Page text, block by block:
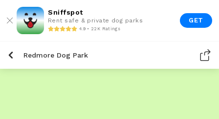
Sniffspot
Rent safe & private dog parks
4.9 • 22K Ratings
GET
Redmore Dog Park